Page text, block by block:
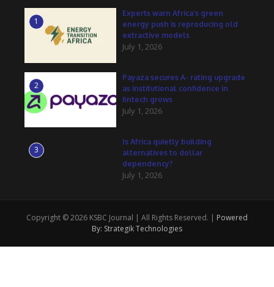
1
Experts warn Africa’s green
energy push is reproducing old
extractive models
July 1, 2026
2
Payaza secures A- rating upgrade
as institutional confidence in
fintech grows
July 1, 2026
3
Is Africa quietly building
alternatives to dollar
dependency?
July 1, 2026
Copyright © 2026 KSBC Journal | All Rights Reserved. | Powered
By: Strategik Technologies